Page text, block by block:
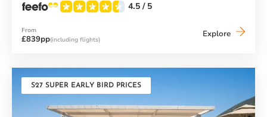
4.5 / 5
From
£839pp(including flights)
Explore Baia
Club
S27 SUPER EARLY BIRD PRICES